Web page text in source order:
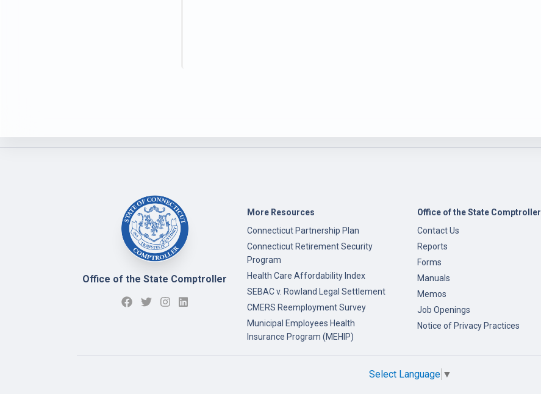
Office of the State Comptroller
More Resources
Connecticut Partnership Plan
Connecticut Retirement Security
Program
Health Care Affordability Index
SEBAC v. Rowland Legal Settlement
CMERS Reemployment Survey
Municipal Employees Health
Insurance Program (MEHIP)
Office of the State Comptroller
Contact Us
Reports
Forms
Manuals
Memos
Job Openings
Notice of Privacy Practices
Select Language ▼